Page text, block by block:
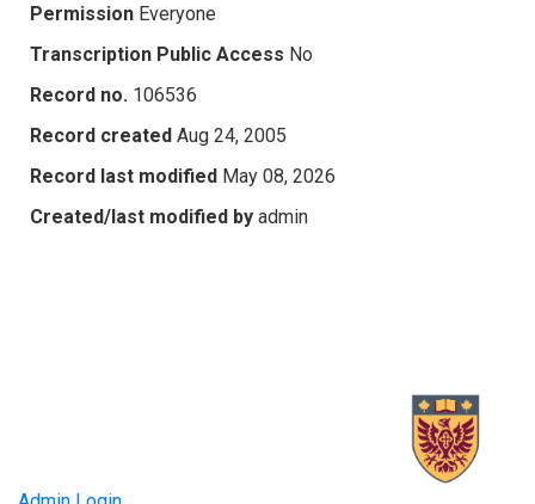
Permission Everyone
Transcription Public Access No
Record no. 106536
Record created Aug 24, 2005
Record last modified May 08, 2026
Created/last modified by admin